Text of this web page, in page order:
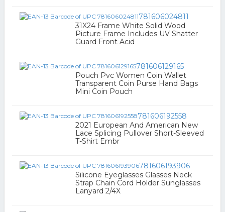
781606024811
31X24 Frame White Solid Wood
Picture Frame Includes UV Shatter
Guard Front Acid
781606129165
Pouch Pvc Women Coin Wallet
Transparent Coin Purse Hand Bags
Mini Coin Pouch
781606192558
2021 European And American New
Lace Splicing Pullover Short-Sleeved
T-Shirt Embr
781606193906
Silicone Eyeglasses Glasses Neck
Strap Chain Cord Holder Sunglasses
Lanyard 2/4X